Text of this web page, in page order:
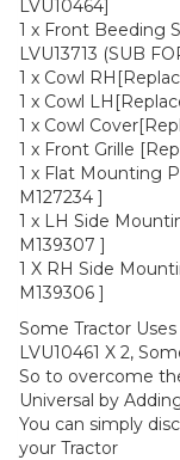
LVU10464]
1 x Front Beeding
LVU13713 (SUB
1 x Cowl
1 x Cowl
1 x Cowl
1 x Front Grille
1 x Flat Mounting
M127234 ]
1 x LH Side
M139307 ]
1 X RH Side
M139306 ]
Some Tractor
LVU10461 X 2,
So to overcome
Universal by
You can simply
your Tractor